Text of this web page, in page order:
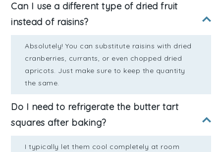
Can I use a different type of dried fruit
instead of raisins?
Absolutely! You can substitute raisins with dried
cranberries, currants, or even chopped dried
apricots. Just make sure to keep the quantity
the same.
Do I need to refrigerate the butter tart
squares after baking?
I typically let them cool completely at room